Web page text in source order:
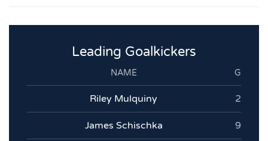
Leading Goalkickers
NAME G
Riley Mulquiny 2
James Schischka 9